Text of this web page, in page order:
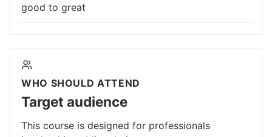
good to great
WHO SHOULD ATTEND
Target audience
This course is designed for professionals